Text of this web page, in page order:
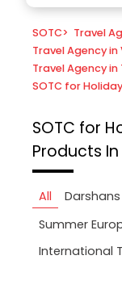
SOTC> Travel
Travel Agency in
Travel Agency
SOTC for
SOTC for
Products
All Darshans
Summer
International